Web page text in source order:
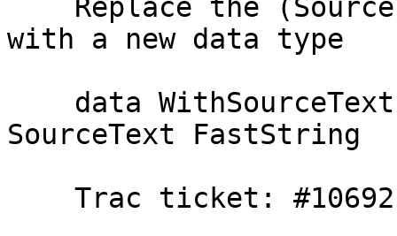
with a new data type
SourceText FastString